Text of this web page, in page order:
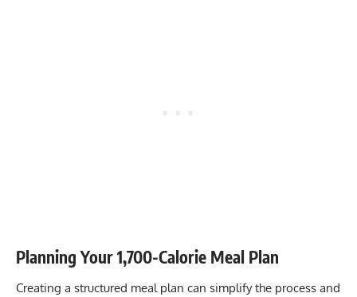
Planning Your 1,700-Calorie Meal Plan
Creating a structured meal plan can simplify the process and